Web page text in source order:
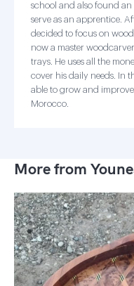
school and also found
serve as an apprentice.
decided to focus on
now a master
trays. He uses all the
cover his daily needs. In
able to grow and
Morocco.
More from